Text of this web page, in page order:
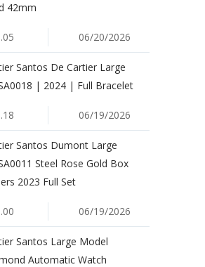
42mm
06/20/2026
Santos De Cartier Large
| 2024 | Full Bracelet
06/19/2026
Santos Dumont Large
Steel Rose Gold Box
2023 Full Set
06/19/2026
Santos Large Model
Automatic Watch